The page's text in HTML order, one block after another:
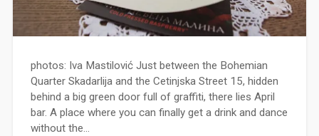
photos: Iva Mastilović Just between the Bohemian
Quarter Skadarlija and the Cetinjska Street 15, hidden
behind a big green door full of graffiti, there lies April
bar. A place where you can finally get a drink and dance
without the…